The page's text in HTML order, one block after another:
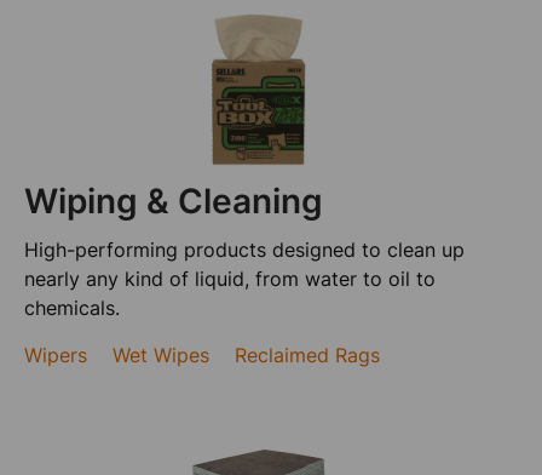
Wiping & Cleaning
High-performing products designed to clean up
nearly any kind of liquid, from water to oil to
chemicals.
Wipers
Wet Wipes Reclaimed Rags